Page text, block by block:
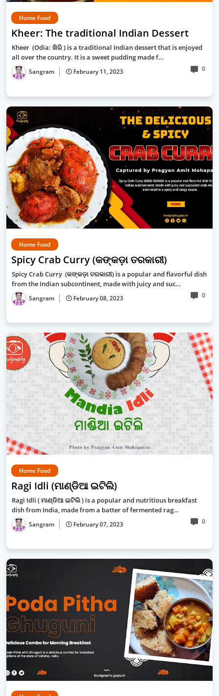
Home Food
Kheer: The traditional Indian Dessert
Kheer (Odia: ଖିରି ) is a traditional Indian dessert that is enjoyed
all over the country. It is a sweet pudding made f…
Sangram February 11, 2023 0
Home Food
Spicy Crab Curry (କଙ୍କଡ଼ା ତରକାରୀ)
Spicy Crab Curry (କଙ୍କଡ଼ା ତରକାରୀ) is a popular and flavorful dish
from the Indian subcontinent, made with juicy and suc…
Sangram February 08, 2023 0
Home Food
Ragi Idli (ମାଣ୍ଡିଆ ଇଟିଲି)
Ragi Idli ( ମାଣ୍ଡିଆ ଇଟିଲି ) is a popular and nutritious breakfast
dish from India, made from a batter of fermented rag…
Sangram February 07, 2023 0